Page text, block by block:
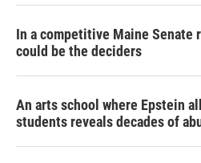
In a competitive Maine Senate
could be the deciders
An arts school where Epstein
students reveals decades of